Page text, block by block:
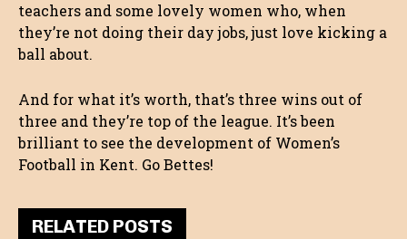
teachers and some lovely women who, when
they’re not doing their day jobs, just love kicking a
ball about.
And for what it’s worth, that’s three wins out of
three and they’re top of the league. It’s been
brilliant to see the development of Women’s
Football in Kent. Go Bettes!
RELATED POSTS